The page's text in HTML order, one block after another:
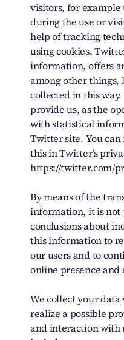
visitors, for example
during the use or
help of tracking
using cookies.
information, offers
among other things,
collected in this
provide us, as the
with statistical
Twitter site. You
this in Twitter’s
https://twitter.com/
By means of the
information, it is not
conclusions about
this information to
our users and to
online presence and
We collect your
realize a possible
and interaction with